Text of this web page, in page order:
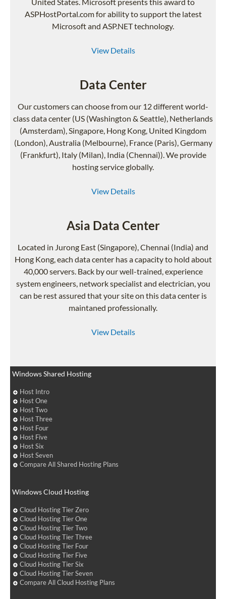
ASPHostPortal.com for ability to support the latest
Microsoft and ASP.NET technology.
View Details
Data Center
Our customers can choose from our 12 different world-
class data center (US (Washington & Seattle), Netherlands
(Amsterdam), Singapore, Hong Kong, United Kingdom
(London), Australia (Melbourne), France (Paris), Germany
(Frankfurt), Italy (Milan), India (Chennai)). We provide
hosting service globally.
View Details
Asia Data Center
Located in Jurong East (Singapore), Chennai (India) and
Hong Kong, each data center has a capacity to hold about
40,000 servers. Back by our well-trained, experience
system engineers, network specialist and electrician, you
can be rest assured that your site on this data center is
maintaned professionally.
View Details
Windows Shared Hosting
Host Intro
Host One
Host Two
Host Three
Host Four
Host Five
Host Six
Host Seven
Compare All Shared Hosting Plans
Windows Cloud Hosting
Cloud Hosting Tier Zero
Cloud Hosting Tier One
Cloud Hosting Tier Two
Cloud Hosting Tier Three
Cloud Hosting Tier Four
Cloud Hosting Tier Five
Cloud Hosting Tier Six
Cloud Hosting Tier Seven
Compare All Cloud Hosting Plans